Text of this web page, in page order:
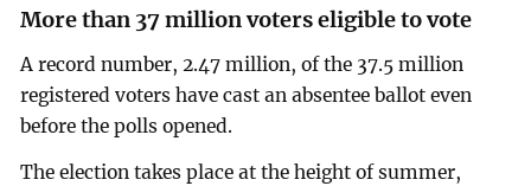
More than 37 million voters eligible to vote
A record number, 2.47 million, of the 37.5 million
registered voters have cast an absentee ballot even
before the polls opened.
The election takes place at the height of summer,